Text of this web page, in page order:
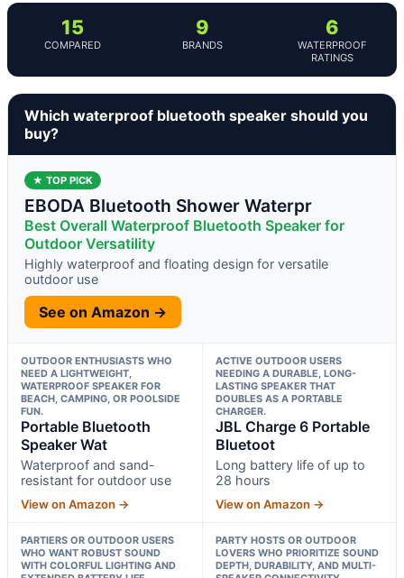
15
COMPARED
9
BRANDS
6
WATERPROOF
RATINGS
Which waterproof bluetooth speaker should you
buy?
★ TOP PICK
EBODA Bluetooth Shower Waterpr
Best Overall Waterproof Bluetooth Speaker for
Outdoor Versatility
Highly waterproof and floating design for versatile
outdoor use
See on Amazon →
OUTDOOR ENTHUSIASTS WHO
NEED A LIGHTWEIGHT,
WATERPROOF SPEAKER FOR
BEACH, CAMPING, OR POOLSIDE
FUN.
Portable Bluetooth
Speaker Wat
Waterproof and sand-
resistant for outdoor use
View on Amazon →
ACTIVE OUTDOOR USERS
NEEDING A DURABLE, LONG-
LASTING SPEAKER THAT
DOUBLES AS A PORTABLE
CHARGER.
JBL Charge 6 Portable
Bluetoot
Long battery life of up to
28 hours
View on Amazon →
PARTIERS OR OUTDOOR USERS
WHO WANT ROBUST SOUND
WITH COLORFUL LIGHTING AND
PARTY HOSTS OR OUTDOOR
LOVERS WHO PRIORITIZE SOUND
DEPTH, DURABILITY, AND MULTI-